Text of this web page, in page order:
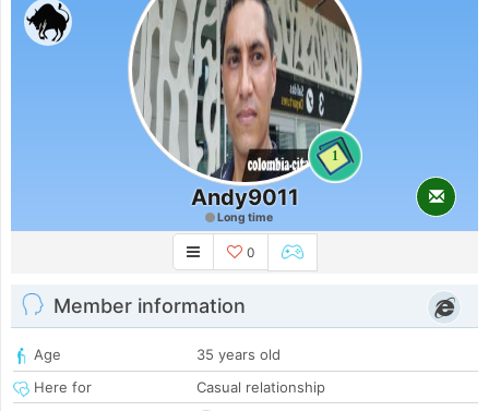
1
Andy9011
Long time
0
Member information
Age
35 years old
Here for
Casual relationship